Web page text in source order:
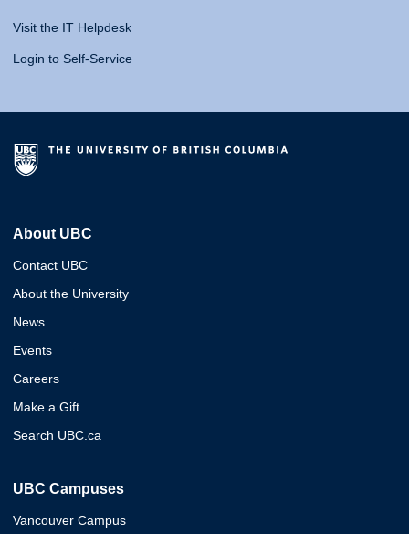
Visit the IT Helpdesk
Login to Self-Service
About UBC
Contact UBC
About the University
News
Events
Careers
Make a Gift
Search UBC.ca
UBC Campuses
Vancouver Campus